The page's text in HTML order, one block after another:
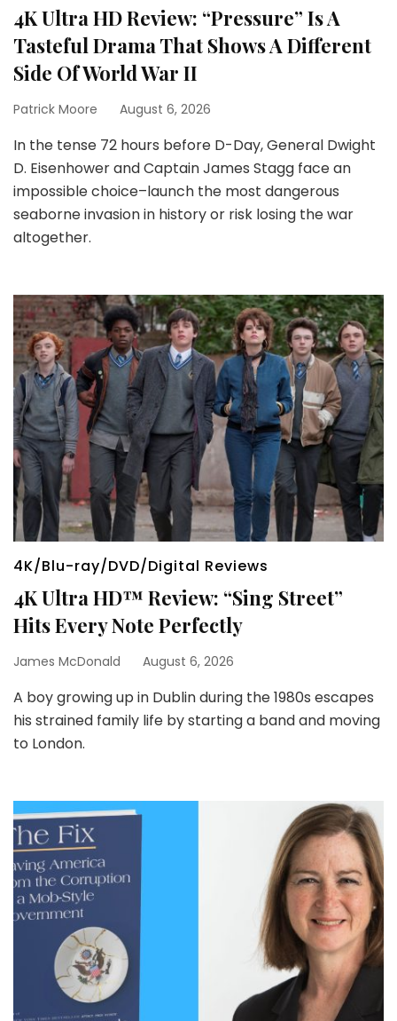
4K Ultra HD Review: “Pressure” Is A
Tasteful Drama That Shows A Different
Side Of World War II
Patrick Moore August 6, 2026
In the tense 72 hours before D-Day, General Dwight
D. Eisenhower and Captain James Stagg face an
impossible choice–launch the most dangerous
seaborne invasion in history or risk losing the war
altogether.
4K/Blu-ray/DVD/Digital Reviews
4K Ultra HD™ Review: “Sing Street”
Hits Every Note Perfectly
James McDonald August 6, 2026
A boy growing up in Dublin during the 1980s escapes
his strained family life by starting a band and moving
to London.